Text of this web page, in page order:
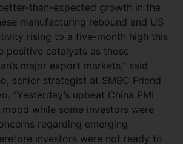
than-expected growth in the
manufacturing rebound and US
rising to a five-month high this
positive catalysts as those
major export markets,” said
senior strategist at SMBC Friend
“Yesterday’s upbeat China PMI
while some investors were
regarding emerging
investors were not ready to